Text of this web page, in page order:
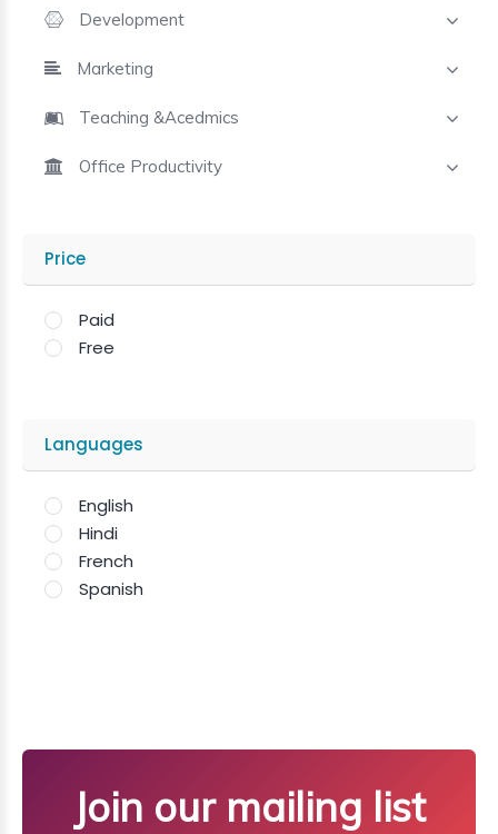
Development
Marketing
Teaching &Acedmics
Office Productivity
Price
Paid
Free
Languages
English
Hindi
French
Spanish
Join our mailing list